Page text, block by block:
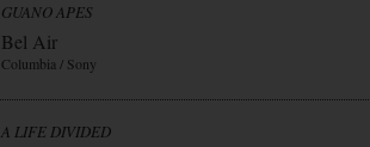
GUANO APES
Bel Air
Columbia / Sony
A LIFE DIVIDED